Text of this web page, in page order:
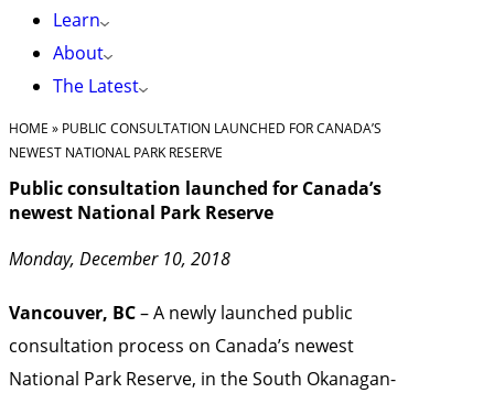
Learn
About
The Latest
HOME » PUBLIC CONSULTATION LAUNCHED FOR CANADA’S
NEWEST NATIONAL PARK RESERVE
Public consultation launched for Canada’s
newest National Park Reserve
Monday, December 10, 2018
Vancouver, BC– A newly launched public
consultation process on Canada’s newest
National Park Reserve, in the South Okanagan-